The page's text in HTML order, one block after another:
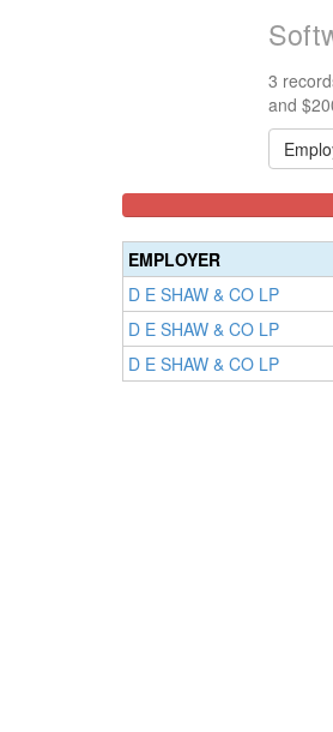
3
and
Complete
(success)
0%
Complete
(success)
0%
Complete
(warning)
EMPLOYER
D E SHAW & CO LP
D E SHAW & CO LP
D E SHAW & CO LP